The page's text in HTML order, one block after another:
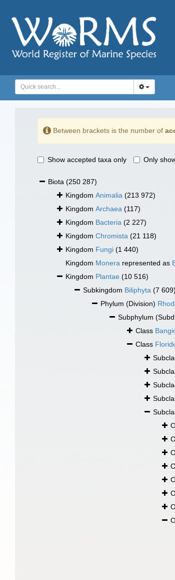
Between brackets is the number of
Show accepted taxa only Only
Biota (250 287)
Kingdom Animalia (213 972)
Kingdom Archaea (117)
Kingdom Bacteria (2 227)
Kingdom Chromista (21 118)
Kingdom Fungi (1 440)
Kingdom Monera represented as
Kingdom Plantae (10 516)
Subkingdom Biliphyta (7 609)
Phylum (Division)
Subphylum
Class
Class